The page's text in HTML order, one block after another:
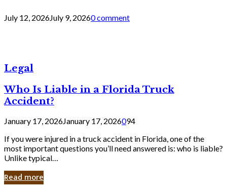
July 12, 2026July 9, 20260 comment
Legal
Who Is Liable in a Florida Truck
Accident?
January 17, 2026January 17, 2026094
If you were injured in a truck accident in Florida, one of the
most important questions you’ll need answered is: who is liable?
Unlike typical…
Read more